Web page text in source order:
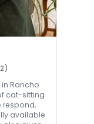
Rancho
cat-sitting
respond,
available